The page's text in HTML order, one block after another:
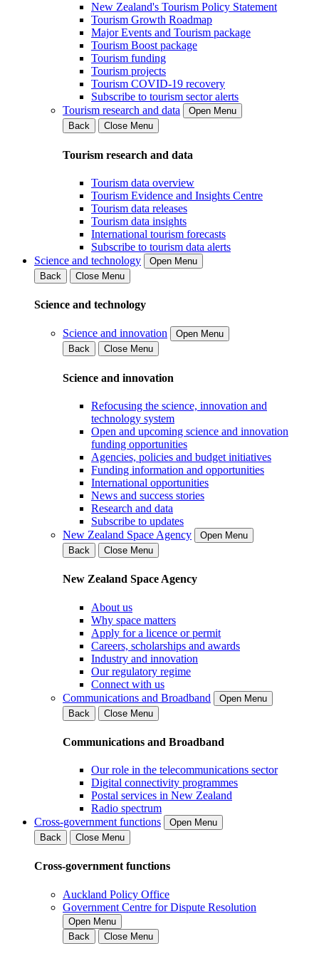
New Zealand's Tourism Policy Statement
Tourism Growth Roadmap
Major Events and Tourism package
Tourism Boost package
Tourism funding
Tourism projects
Tourism COVID-19 recovery
Subscribe to tourism sector alerts
Tourism research and data
Open Menu
Back
Close Menu
Tourism research and data
Tourism data overview
Tourism Evidence and Insights Centre
Tourism data releases
Tourism data insights
International tourism forecasts
Subscribe to tourism data alerts
Science and technology
Open Menu
Back
Close Menu
Science and technology
Science and innovation
Open Menu
Back
Close Menu
Science and innovation
Refocusing the science, innovation and
technology system
Open and upcoming science and innovation
funding opportunities
Agencies, policies and budget initiatives
Funding information and opportunities
International opportunities
News and success stories
Research and data
Subscribe to updates
New Zealand Space Agency
Open Menu
Back
Close Menu
New Zealand Space Agency
About us
Why space matters
Apply for a licence or permit
Careers, scholarships and awards
Industry and innovation
Our regulatory regime
Connect with us
Communications and Broadband
Open Menu
Back
Close Menu
Communications and Broadband
Our role in the telecommunications sector
Digital connectivity programmes
Postal services in New Zealand
Radio spectrum
Cross-government functions
Open Menu
Back
Close Menu
Cross-government functions
Auckland Policy Office
Government Centre for Dispute Resolution
Open Menu
Back
Close Menu